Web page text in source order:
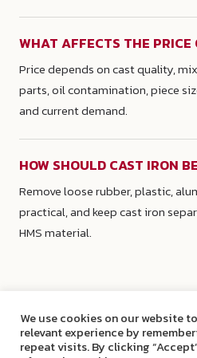
WHAT AFFECTS THE PRICE
Price depends on cast quality,
parts, oil contamination, piece
and current demand.
HOW SHOULD CAST IRON
Remove loose rubber, plastic,
practical, and keep cast iron
HMS material.
We use cookies on our website
relevant experience by
repeat visits. By clicking